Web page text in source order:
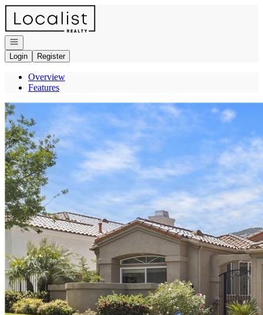
Go to: Homepage
Open navigation
Login
Register
Overview
Features